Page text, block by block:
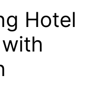
Hotel